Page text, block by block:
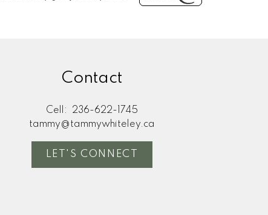
Contact
Cell:
236-622-1745
tammy@tammywhiteley.ca
LET'S CONNECT